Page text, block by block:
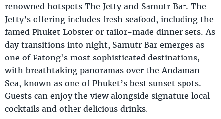
renowned hotspots The Jetty and Samutr Bar. The
Jetty’s offering includes fresh seafood, including the
famed Phuket Lobster or tailor-made dinner sets. As
day transitions into night, Samutr Bar emerges as
one of Patong's most sophisticated destinations,
with breathtaking panoramas over the Andaman
Sea, known as one of Phuket’s best sunset spots.
Guests can enjoy the view alongside signature local
cocktails and other delicious drinks.